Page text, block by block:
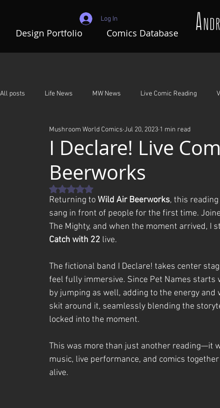
Design Portfolio Comics Database
Log In
All posts Life News MW News Live Comic Reading
Adventures In Mushroom World A Night To Remember
I Declare! Live
Beerworks
Mushroom World Comics Jul 20, 2023 1 min read
Rated NaN out of 5 stars.
Returning to Wild Air Beerworks, this
sang in front of people for the first time.
The Mighty, and when the moment arrived, I
Catch with 22 live.
The fictional band I Declare! takes center
feel fully immersive. Since Pet Names
by jumping as well, adding to the energy
skit around it, seamlessly blending the
locked into the moment.
This was more than just another reading—it
music, live performance, and comics
alive.